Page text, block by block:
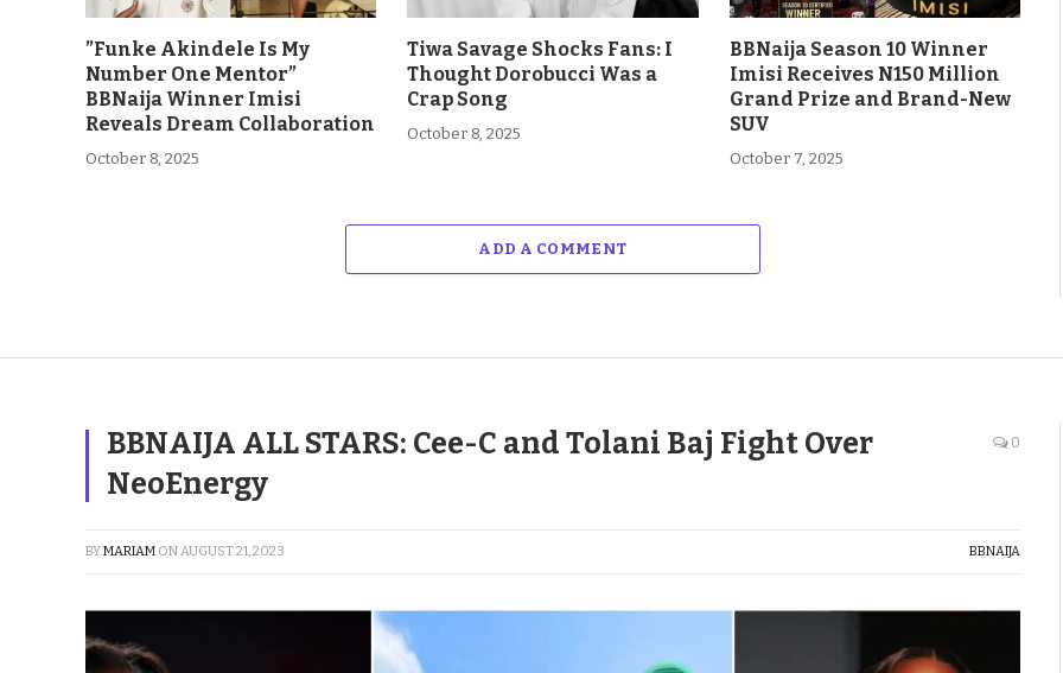
”Funke Akindele Is My
Number One Mentor”
BBNaija Winner Imisi
Reveals Dream Collaboration
October 8, 2025
Tiwa Savage Shocks Fans: I
Thought Dorobucci Was a
Crap Song
October 8, 2025
BBNaija Season 10 Winner
Imisi Receives N150 Million
Grand Prize and Brand-New
SUV
October 7, 2025
ADD A COMMENT
BBNAIJA ALL STARS: Cee-C and Tolani Baj Fight Over
NeoEnergy
0
BYMARIAM ONAUGUST 21, 2023 BBNAIJA